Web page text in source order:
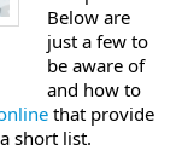
Below are
just a few to
be aware of
and how to
that provide
short list.